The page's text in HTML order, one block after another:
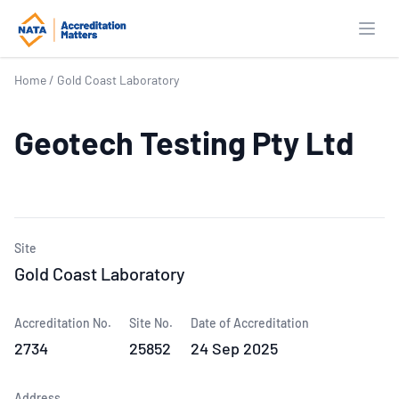
Home / Gold Coast Laboratory
Geotech Testing Pty Ltd
Site
Gold Coast Laboratory
Accreditation No.
2734
Site No.
25852
Date of Accreditation
24 Sep 2025